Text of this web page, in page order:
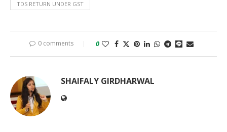
TDS RETURN UNDER GST
0 comments 0
SHAIFALY GIRDHARWAL